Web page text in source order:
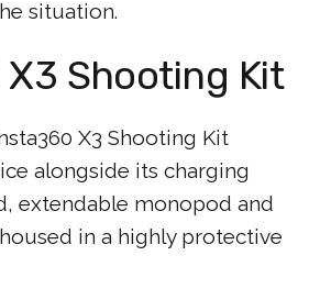
situation.
Shooting Kit
X3 Shooting Kit
alongside its charging
extendable monopod and
in a highly protective